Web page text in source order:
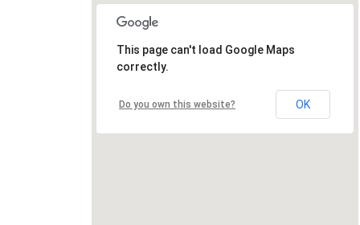
This page can't load Google Maps
correctly.
Do you own this website? OK